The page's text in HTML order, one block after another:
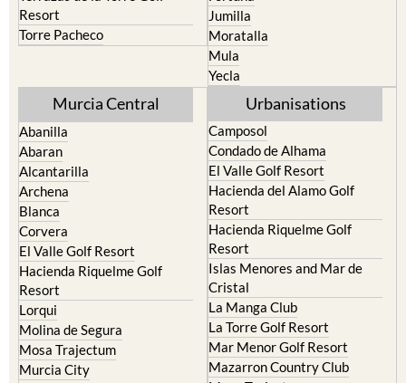
resort
Terrazas de la Torre Golf
Resort
Cieza
Fortuna
Jumilla
Moratalla
Mula
Murcia Central
Abanilla
Abaran
Alcantarilla
Archena
Blanca
Corvera
El Valle Golf Resort
Hacienda Riquelme Golf
Resort
Lorqui
Molina de Segura
Urbanisations
Camposol
Condado de Alhama
El Valle Golf Resort
Hacienda del Alamo Golf
Resort
Hacienda Riquelme Golf
Resort
Islas Menores and Mar de
Cristal
La Manga Club
La Torre Golf Resort